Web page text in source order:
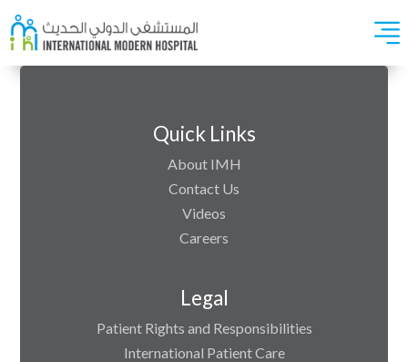
Quick Links
About IMH
Contact Us
Videos
Careers
Legal
Patient Rights and Responsibilities
International Patient Care